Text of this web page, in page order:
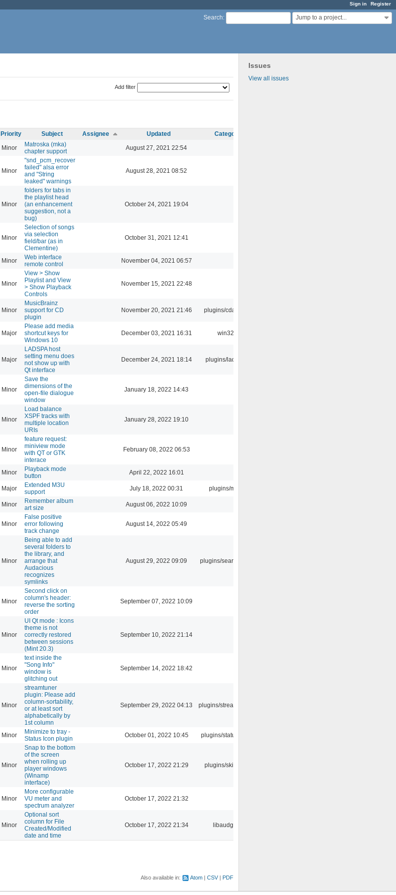
Sign in Register
Search: Jump to a project...
Issues
View all issues
Add filter
Priority Subject Assignee Updated
Category
Minor
Matroska (mka)
chapter support
August 27, 2021 22:54
Minor
"snd_pcm_recover
failed" alsa error
and "String
leaked" warnings
August 28, 2021 08:52
Minor
folders for tabs in
the playlist head
(an enhancement
suggestion, not a
bug)
October 24, 2021 19:04
Minor
Selection of songs
via selection
field/bar (as in
Clementine)
October 31, 2021 12:41
Minor
Web interface
remote control
November 04, 2021 06:57
Minor
View > Show
Playlist and View
> Show Playback
Controls
November 15, 2021 22:48
Minor
MusicBrainz
support for CD
plugin
November 20, 2021 21:46 plugins/cdaudio
Major
Please add media
shortcut keys for
Windows 10
December 03, 2021 16:31 win32
Major
LADSPA host
setting menu does
not show up with
Qt interface
December 24, 2021 18:14 plugins/ladspa
Minor
Save the
dimensions of the
open-file dialogue
window
January 18, 2022 14:43
Minor
Load balance
XSPF tracks with
multiple location
URIs
January 28, 2022 19:10
Minor
feature request:
miniview mode
with QT or GTK
interace
February 08, 2022 06:53
Minor
Playback mode
button
April 22, 2022 16:01
Major
Extended M3U
support
July 18, 2022 00:31 plugins/m3u
Minor
Remember album
art size
August 06, 2022 10:09
Minor
False positive
error following
track change
August 14, 2022 05:49
Minor
Being able to add
several folders to
the library, and
arrange that
Audacious
recognizes
symlinks
August 29, 2022 09:09 plugins/search tool
Minor
Second click on
column's header:
reverse the sorting
order
September 07, 2022 10:09
Minor
UI Qt mode : Icons
theme is not
correctly restored
between sessions
(Mint 20.3)
September 10, 2022 21:14
Minor
text inside the
"Song Info"
window is
glitching out
September 14, 2022 18:42
Minor
streamtuner
plugin: Please add
column-sortability,
or at least sort
alphabetically by
1st column
September 29, 2022 04:13 plugins/streamtuner
Minor
Minimize to tray -
Status Icon plugin
October 01, 2022 10:45 plugins/statusicon
Minor
Snap to the bottom
of the screen
when rolling up
player windows
(Winamp
interface)
October 17, 2022 21:29 plugins/skins-qt
Minor
More configurable
VU meter and
spectrum analyzer
October 17, 2022 21:32
Minor
Optional sort
column for File
Created/Modified
date and time
October 17, 2022 21:34 libaudgui
Also available in: Atom CSV PDF